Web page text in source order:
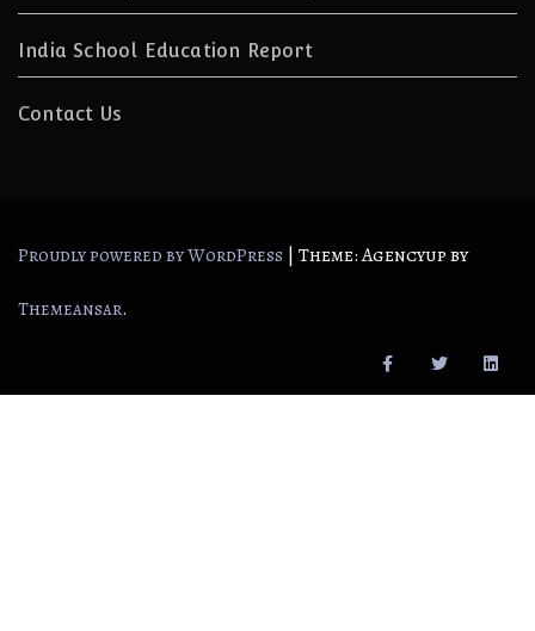
India School Education Report
Contact Us
Proudly powered by WordPress | Theme: Agencyup by
Themeansar.